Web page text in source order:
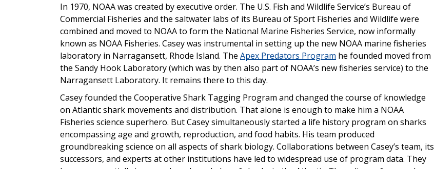
In 1970, NOAA was created by executive order. The U.S. Fish and Wildlife Service’s Bureau of
Commercial Fisheries and the saltwater labs of its Bureau of Sport Fisheries and Wildlife were
combined and moved to NOAA to form the National Marine Fisheries Service, now informally
known as NOAA Fisheries. Casey was instrumental in setting up the new NOAA marine fisheries
laboratory in Narragansett, Rhode Island. The Apex Predators Program he founded moved from
the Sandy Hook Laboratory (which was by then also part of NOAA’s new fisheries service) to the
Narragansett Laboratory. It remains there to this day.
Casey founded the Cooperative Shark Tagging Program and changed the course of knowledge
on Atlantic shark movements and distribution. That alone is enough to make him a NOAA
Fisheries science superhero. But Casey simultaneously started a life history program on sharks
encompassing age and growth, reproduction, and food habits. His team produced
groundbreaking science on all aspects of shark biology. Collaborations between Casey’s team, its
successors, and experts at other institutions have led to widespread use of program data. They